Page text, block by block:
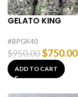
GELATO KING
#BPGK40
$950.00$750.00
ADD TO CART